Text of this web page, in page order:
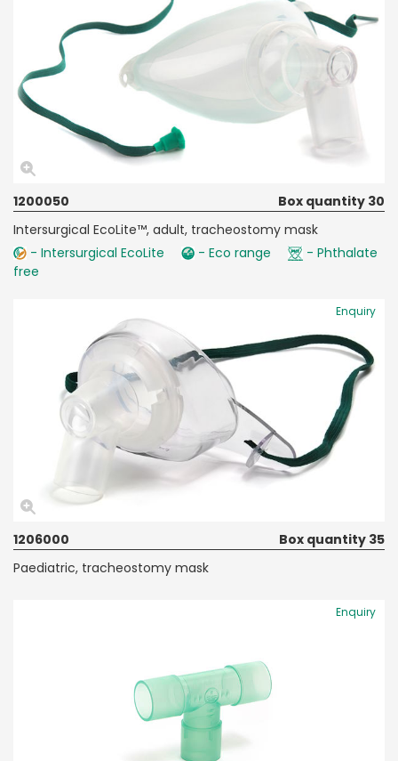
1200050
Box quantity 30
Intersurgical EcoLite™, adult, tracheostomy mask
- Intersurgical EcoLite
- Eco range
- Phthalate
free
Enquiry
1206000
Box quantity 35
Paediatric, tracheostomy mask
Enquiry